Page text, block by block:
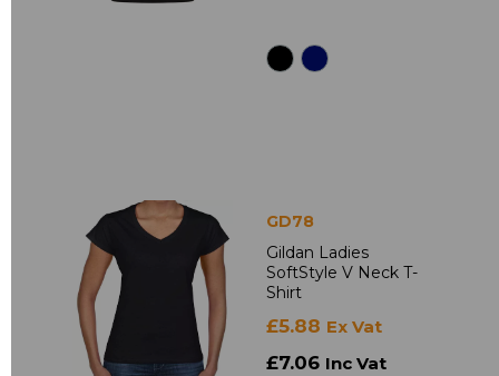
GD78
Gildan Ladies
SoftStyle V Neck T-
Shirt
£5.88 Ex Vat
£7.06 Inc Vat